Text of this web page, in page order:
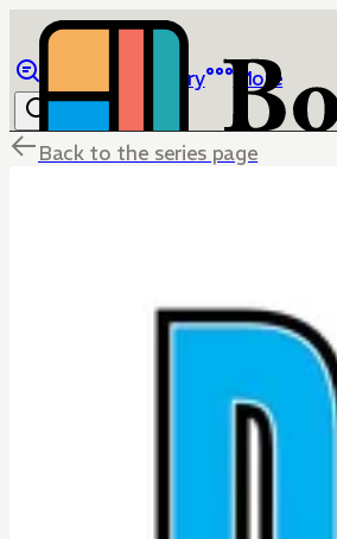
Library More
Back to the series page